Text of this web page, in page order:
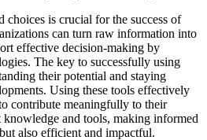
is crucial for the success of
can turn raw information into
effective decision-making by
The key to successfully using
their potential and staying
Using these tools effectively
contribute meaningfully to their
and tools, making informed
also efficient and impactful.